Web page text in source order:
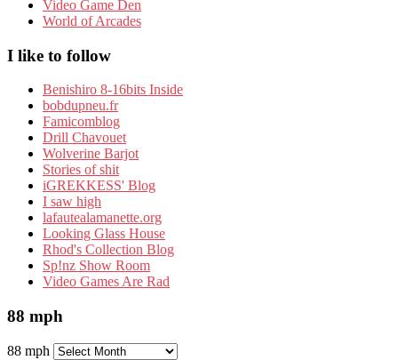
Video Game Den
World of Arcades
I like to follow
Benishiro 8-16bits Inside
bobdupneu.fr
Famicomblog
Drill Chavouet
Wolverine Barjot
Stories of shit
iGREKKESS' Blog
I saw high
lafautealamanette.org
Looking Glass House
Rhod's Collection Blog
Sp!nz Show Room
Video Games Are Rad
88 mph
88 mph